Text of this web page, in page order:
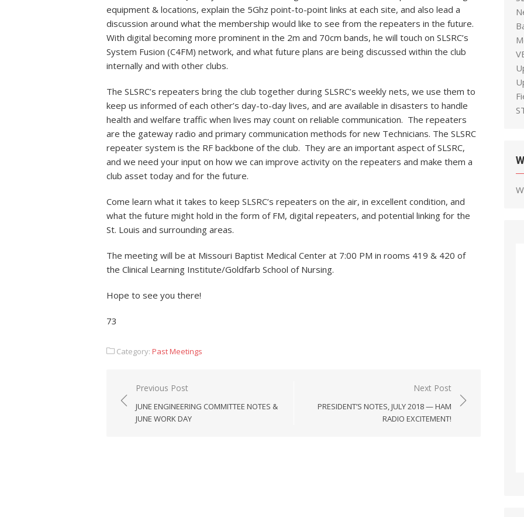
equipment & locations, explain the 5Ghz point-to-point links at each site, and also lead a
discussion around what the membership would like to see from the repeaters in the future.
With digital becoming more prominent in the 2m and 70cm bands, he will touch on SLSRC’s
System Fusion (C4FM) network, and what future plans are being discussed within the club
internally and with other clubs.
The SLSRC’s repeaters bring the club together during SLSRC’s weekly nets, we use them to
keep us informed of each other’s day-to-day lives, and are available in disasters to handle
health and welfare traffic when lives may count on reliable communication. The repeaters
are the gateway radio and primary communication methods for new Technicians. The SLSRC
repeater system is the RF backbone of the club. They are an important aspect of SLSRC,
and we need your input on how we can improve activity on the repeaters and make them a
club asset today and for the future.
Come learn what it takes to keep SLSRC’s repeaters on the air, in excellent condition, and
what the future might hold in the form of FM, digital repeaters, and potential linking for the
St. Louis and surrounding areas.
The meeting will be at Missouri Baptist Medical Center at 7:00 PM in rooms 419 & 420 of
the Clinical Learning Institute/Goldfarb School of Nursing.
Hope to see you there!
73
Category: Past Meetings
Post
navigation
Previous Post
JUNE ENGINEERING COMMITTEE NOTES &
JUNE WORK DAY
Next Post
PRESIDENT’S NOTES, JULY 2018 — HAM
RADIO EXCITEMENT!